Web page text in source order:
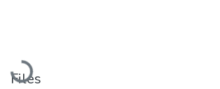
Loading...
Files